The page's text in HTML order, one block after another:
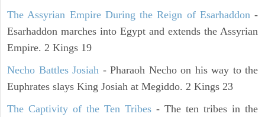
The Assyrian Empire During the Reign of Esarhaddon-
Esarhaddon marches into Egypt and extends the Assyrian
Empire. 2 Kings 19
Necho Battles Josiah - Pharaoh Necho on his way to the
Euphrates slays King Josiah at Megiddo. 2 Kings 23
The Captivity of the Ten Tribes - The ten tribes in the